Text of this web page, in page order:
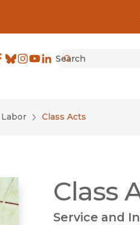
of California Press
Search
Class Acts
Class
Service and